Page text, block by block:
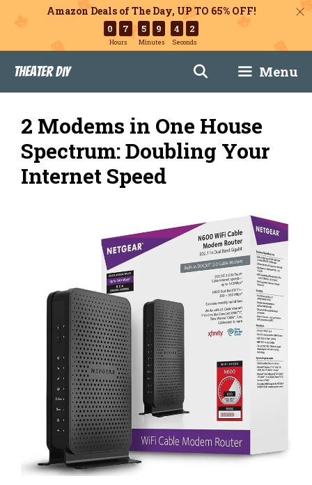
Amazon Deals of The Day, UP TO 65% OFF!
0 7
Hours
5 9
Minutes
4 1
Seconds
content
Theater DIY Menu
2 Modems in One House
Spectrum: Doubling Your
Internet Speed